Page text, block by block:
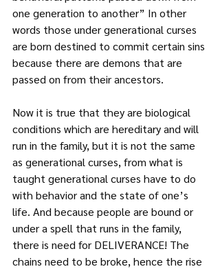
one generation to another” In other
words those under generational curses
are born destined to commit certain sins
because there are demons that are
passed on from their ancestors.
Now it is true that they are biological
conditions which are hereditary and will
run in the family, but it is not the same
as generational curses, from what is
taught generational curses have to do
with behavior and the state of one’s
life. And because people are bound or
under a spell that runs in the family,
there is need for DELIVERANCE! The
chains need to be broke, hence the rise